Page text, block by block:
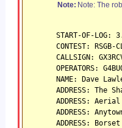
Note: Note: The
START-OF-LOG:
CONTEST: RSGB-
CALLSIGN:
OPERATORS:
NAME: Dave
ADDRESS: The
ADDRESS: Aerial
ADDRESS:
ADDRESS: